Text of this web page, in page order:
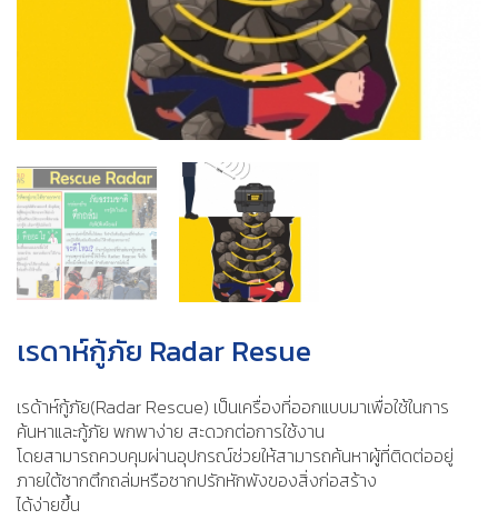
เรดาห์กู้ภัย Radar Resue
เรด้าห์กู้ภัย(Radar Rescue) เป็นเครื่องที่ออกแบบมาเพื่อใช้ในการ
ค้นหาและกู้ภัย พกพาง่าย สะดวกต่อการใช้งาน
โดยสามารถควบคุมผ่านอุปกรณ์ช่วยให้สามารถค้นหาผู้ที่ติดต่ออยู่
ภายใต้ซากตึกถล่มหรือซากปรักหักพังของสิ่งก่อสร้าง
​ได้ง่ายขึ้น